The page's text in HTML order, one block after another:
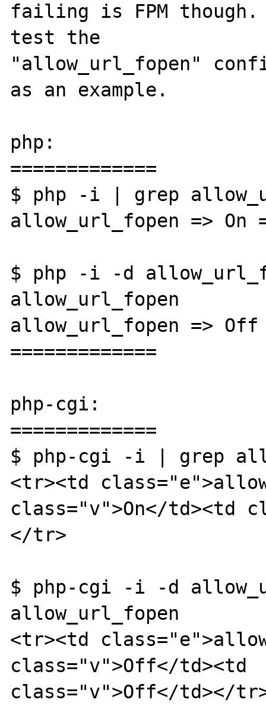
failing is FPM
test the
"allow_url_fopen"
as an example.
php:
=============
$ php -i | grep
allow_url_fopen => On
$ php -i -d
allow_url_fopen
allow_url_fopen =>
=============
php-cgi:
=============
$ php-cgi -i | grep
<tr><td
class="v">On</td><td
</tr>
$ php-cgi -i -d
allow_url_fopen
<tr><td
class="v">Off</td><td
class="v">Off</td></